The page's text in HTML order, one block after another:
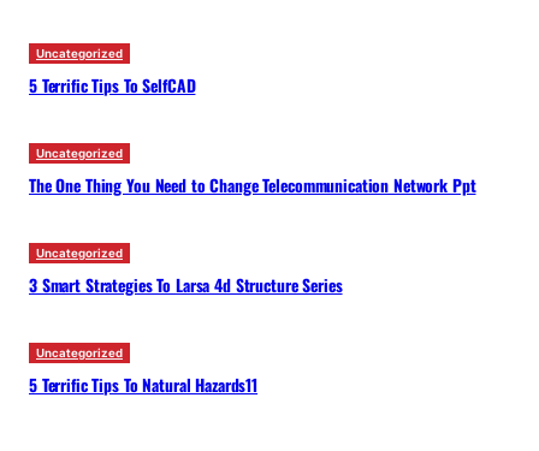
Uncategorized
5 Terrific Tips To SelfCAD
Uncategorized
The One Thing You Need to Change Telecommunication Network Ppt
Uncategorized
3 Smart Strategies To Larsa 4d Structure Series
Uncategorized
5 Terrific Tips To Natural Hazards11